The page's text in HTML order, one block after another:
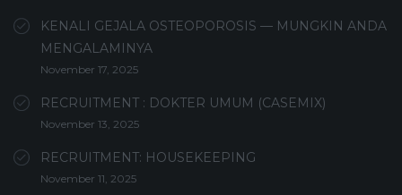
KENALI GEJALA OSTEOPOROSIS — MUNGKIN ANDA
MENGALAMINYA
November 17, 2025
RECRUITMENT : DOKTER UMUM (CASEMIX)
November 13, 2025
RECRUITMENT: HOUSEKEEPING
November 11, 2025